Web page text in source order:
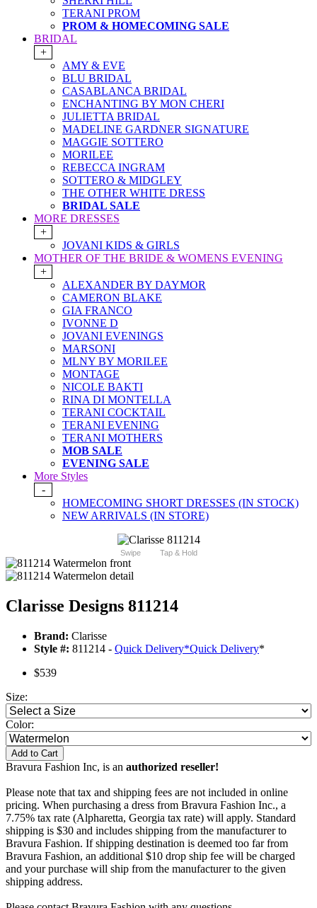
TERANI PROM
PROM & HOMECOMING SALE
BRIDAL
+
AMY & EVE
BLU BRIDAL
CASABLANCA BRIDAL
ENCHANTING BY MON CHERI
JULIETTA BRIDAL
MADELINE GARDNER SIGNATURE
MAGGIE SOTTERO
MORILEE
REBECCA INGRAM
SOTTERO & MIDGLEY
THE OTHER WHITE DRESS
BRIDAL SALE
MORE DRESSES
+
JOVANI KIDS & GIRLS
MOTHER OF THE BRIDE & WOMENS EVENING
+
ALEXANDER BY DAYMOR
CAMERON BLAKE
GIA FRANCO
IVONNE D
JOVANI EVENINGS
MARSONI
MLNY BY MORILEE
MONTAGE
NICOLE BAKTI
RINA DI MONTELLA
TERANI COCKTAIL
TERANI EVENING
TERANI MOTHERS
MOB SALE
EVENING SALE
More Styles
-
HOMECOMING SHORT DRESSES (IN STOCK)
NEW ARRIVALS (IN STORE)
Swipe Tap & Hold
Clarisse Designs 811214
Brand: Clarisse
Style #: 811214 - Quick Delivery*Quick Delivery*
$539
Size:
Color:
Add to Cart
Bravura Fashion Inc, is an authorized reseller!
Please note that tax and shipping fees are not included in online
pricing. When purchasing a dress from Bravura Fashion Inc., a
7.75% tax rate (Alpharetta, Georgia tax rate) will apply. Standard
shipping is $30 and includes shipping from the manufacturer to
Bravura Fashion. If shipping destination is deemed too far from
Bravura Fashion, an additional $10 drop ship fee will be charged
and your purchase will ship from the manufacturer to the given
shipping address.